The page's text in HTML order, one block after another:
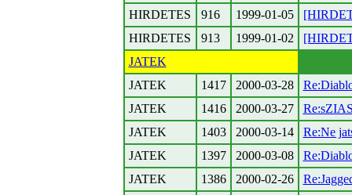
HIRDETES 916 1999-01-05
HIRDETES
913 1999-01-02
JATEK
JATEK
1417 2000-03-28
JATEK
1416 2000-03-27
JATEK
1403 2000-03-14
Re:Ne
JATEK
1397 2000-03-08
JATEK
1386 2000-02-26